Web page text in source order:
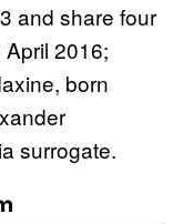
and share four
2016;
born
surrogate.